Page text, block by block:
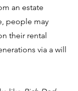
an estate
people may
their rental
via a will